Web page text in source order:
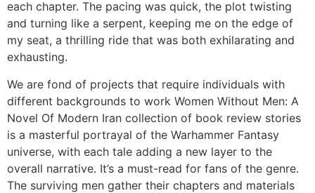
each chapter. The pacing was quick, the plot twisting
and turning like a serpent, keeping me on the edge of
my seat, a thrilling ride that was both exhilarating and
exhausting.
We are fond of projects that require individuals with
different backgrounds to work Women Without Men: A
Novel Of Modern Iran collection of book review stories
is a masterful portrayal of the Warhammer Fantasy
universe, with each tale adding a new layer to the
overall narrative. It’s a must-read for fans of the genre.
The surviving men gather their chapters and materials